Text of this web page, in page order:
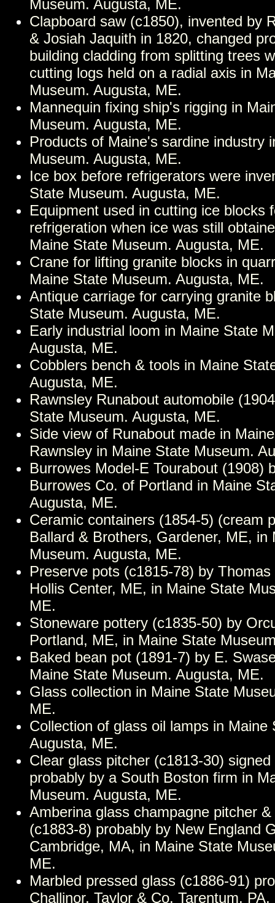
Museum. Augusta, ME.
Clapboard saw (c1850), invented by
& Josiah Jaquith in 1820, changed
building cladding from splitting trees
cutting logs held on a radial axis in
Museum. Augusta, ME.
Mannequin fixing ship's rigging in
Museum. Augusta, ME.
Products of Maine's sardine industry
Museum. Augusta, ME.
Ice box before refrigerators were
State Museum. Augusta, ME.
Equipment used in cutting ice blocks
refrigeration when ice was still
Maine State Museum. Augusta, ME.
Crane for lifting granite blocks in
Maine State Museum. Augusta, ME.
Antique carriage for carrying granite
State Museum. Augusta, ME.
Early industrial loom in Maine State
Augusta, ME.
Cobblers bench & tools in Maine
Augusta, ME.
Rawnsley Runabout automobile
State Museum. Augusta, ME.
Side view of Runabout made in
Rawnsley in Maine State Museum.
Burrowes Model-E Tourabout (1908)
Burrowes Co. of Portland in Maine
Augusta, ME.
Ceramic containers (1854-5) (cream
Ballard & Brothers, Gardener, ME, in
Museum. Augusta, ME.
Preserve pots (c1815-78) by
Hollis Center, ME, in Maine State
ME.
Stoneware pottery (c1835-50) by
Portland, ME, in Maine State
Baked bean pot (1891-7) by E.
Maine State Museum. Augusta, ME.
Glass collection in Maine State
ME.
Collection of glass oil lamps in Maine
Augusta, ME.
Clear glass pitcher (c1813-30)
probably by a South Boston firm in
Museum. Augusta, ME.
Amberina glass champagne pitcher
(c1883-8) probably by New England
Cambridge, MA, in Maine State
ME.
Marbled pressed glass (c1886-91)
Challinor, Taylor & Co. Tarentum,